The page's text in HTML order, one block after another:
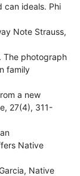
can ideals. Phi
Note Strauss,
The photograph
family
a new
27(4), 311-
Native
Native